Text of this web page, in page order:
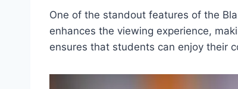
One of the standout features of the
enhances the viewing experience,
ensures that students can enjoy their